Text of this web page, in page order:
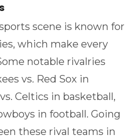
scene is known for
which make every
notable rivalries
vs. Red Sox in
Celtics in basketball,
in football. Going
these rival teams in